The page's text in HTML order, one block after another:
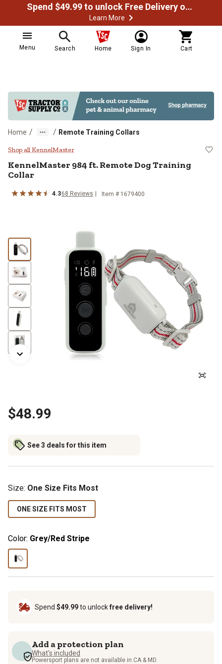
Spend $49.99 to unlock Free Delivery on most orders
Learn More
Menu Search Home Sign In Cart
Home / / Remote Training Collars
KennelMaster 984 ft. Remote
Shop all KennelMaster
KennelMaster984 ft. Remote Dog Training
Collar
4.368 Reviews Item # 1679400
$48.99
See 3 deals for this item
Size: One Size Fits Most
ONE SIZE FITS MOST
Color: Grey/Red Stripe
Spend $49.99to unlockfree delivery!
Add a protection plan
What's included
Powersport plans are not available in CA & MD.